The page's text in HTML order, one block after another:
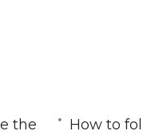
steps towards
the
How to